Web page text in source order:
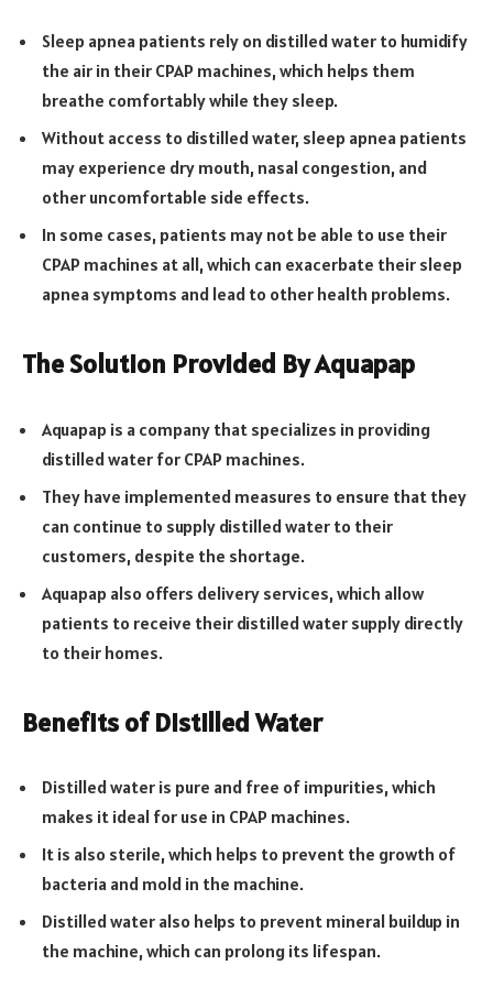
Sleep apnea patients rely on distilled water to humidify
the air in their CPAP machines, which helps them
breathe comfortably while they sleep.
Without access to distilled water, sleep apnea patients
may experience dry mouth, nasal congestion, and
other uncomfortable side effects.
In some cases, patients may not be able to use their
CPAP machines at all, which can exacerbate their sleep
apnea symptoms and lead to other health problems.
The Solution Provided By Aquapap
Aquapap is a company that specializes in providing
distilled water for CPAP machines.
They have implemented measures to ensure that they
can continue to supply distilled water to their
customers, despite the shortage.
Aquapap also offers delivery services, which allow
patients to receive their distilled water supply directly
to their homes.
Benefits of Distilled Water
Distilled water is pure and free of impurities, which
makes it ideal for use in CPAP machines.
It is also sterile, which helps to prevent the growth of
bacteria and mold in the machine.
Distilled water also helps to prevent mineral buildup in
the machine, which can prolong its lifespan.